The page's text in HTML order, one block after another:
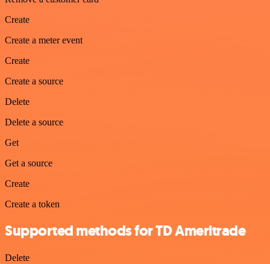
Create
Create a meter event
Create
Create a source
Delete
Delete a source
Get
Get a source
Create
Create a token
Supported methods for TD Ameritrade
Delete